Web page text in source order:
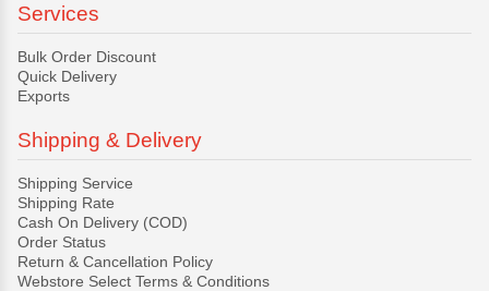
Services
Bulk Order Discount
Quick Delivery
Exports
Shipping & Delivery
Shipping Service
Shipping Rate
Cash On Delivery (COD)
Order Status
Return & Cancellation Policy
Webstore Select Terms & Conditions